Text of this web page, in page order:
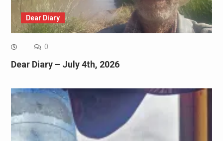
Dear Diary
0
Dear Diary – July 4th, 2026